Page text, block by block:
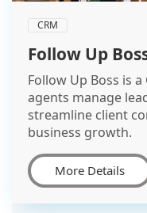
CRM
Follow Up
Follow Up Boss is
agents manage
streamline client
business growth.
More Details